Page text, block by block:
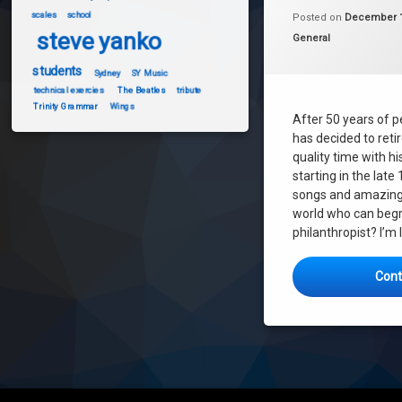
Posted on December
Categories:
General
After 50 years of
has decided to
quality time with
starting in the late
songs and
world who can
philanthropist? I’m
steve yanko
scales school
steve yanko
students Sydney
SY Music
technical exercies
The Beatles
tribute
Trinity Grammar
Wings